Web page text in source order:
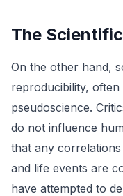
The
On the other hand,
reproducibility, often
pseudoscience.
do not influence
that any
and life events are
have attempted to